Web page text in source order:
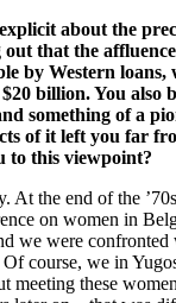
about the
that the
by Western loans,
billion. You also
something of a
of it left you far
to this viewpoint?
At the end of the
on women in
we were
course, we in
meeting these